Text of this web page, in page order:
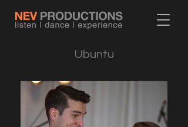
Ubuntu